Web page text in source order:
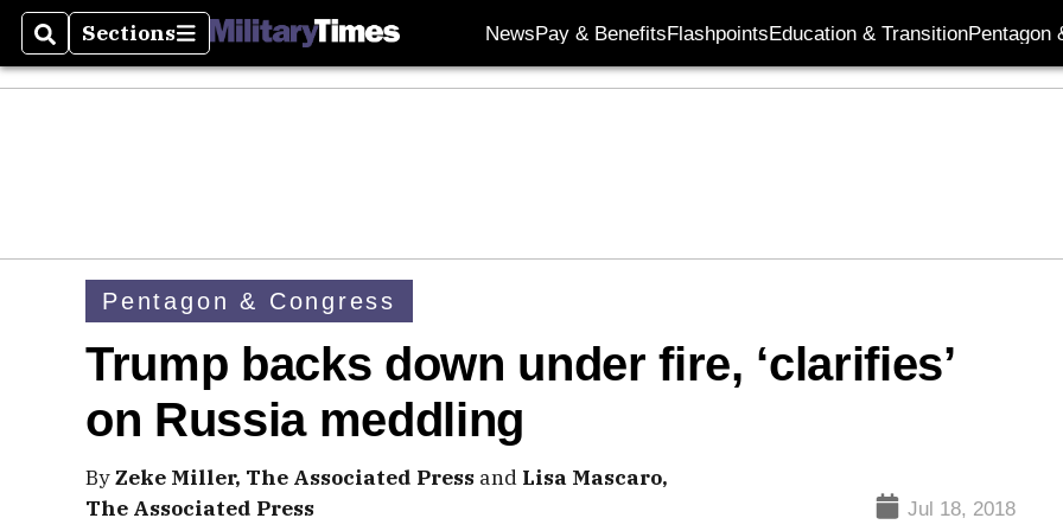
SearchSections
Sections NewsPay & BenefitsFlashpointsEducation & TransitionPentagon
Pentagon & Congress
Trump backs down under fire, ‘clarifies’
on Russia meddling
ByZeke Miller, The Associated Press and Lisa Mascaro,
The Associated Press
Jul 18, 2018